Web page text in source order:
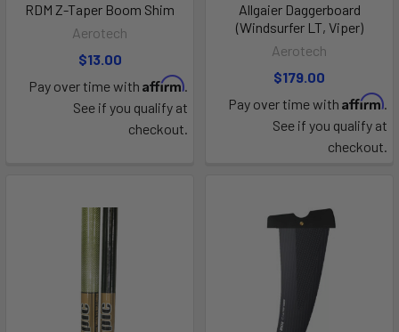
RDM Z-Taper Boom Shim
Aerotech
$13.00
Pay over time with Affirm.
See if you qualify at
checkout.
Allgaier Daggerboard
(Windsurfer LT, Viper)
Aerotech
$179.00
Pay over time with Affirm.
See if you qualify at
checkout.